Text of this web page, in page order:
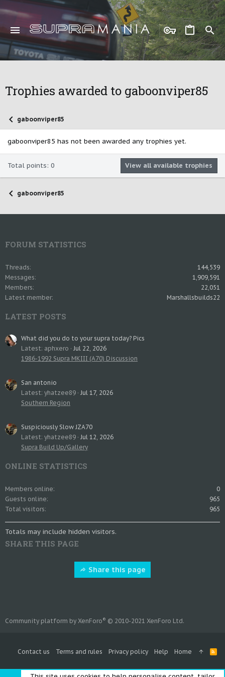
Trophies awarded to gaboonviper85
gaboonviper85
gaboonviper85 has not been awarded any trophies yet.
Total points: 0 View all available trophies
gaboonviper85
FORUM STATISTICS
Threads
144,539
Messages
1,909,591
Members
22,051
Latest member
Marshallsbuilds22
LATEST POSTS
What did you do to your supra today? Pics
Latest: aphxero
Jul 22, 2026
1986-1992 Supra MKIII (A70) Discussion
San antonio
Latest: yhatzee89 Jul 17, 2026
Southern Region
Suspiciously Slow JZA70
Latest: yhatzee89 Jul 12, 2026
Supra Build Up/Gallery
ONLINE STATISTICS
Members online
0
Guests online
965
Total visitors
965
Totals may include hidden visitors.
SHARE THIS PAGE
Share this page
Contact us Terms and rules Privacy policy Help Home
R
S
Community platform by XenForo® © 2010-2021 XenForo Ltd.